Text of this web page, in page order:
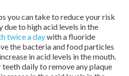
you can take to reduce your risk
to high acid levels in the
twice a daywith a fluoride
the bacteria and food particles
in acid levels in the mouth.
teeth daily to remove any plaque